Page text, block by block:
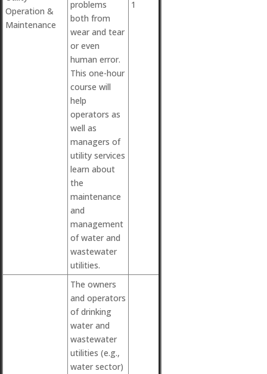
Operation &
Maintenance
problems
both from
wear and tear
or even
human error.
This one-hour
course will
help
operators as
well as
managers of
utility services
learn about
the
maintenance
and
management
of water and
wastewater
utilities.
1
The owners
and operators
of drinking
water and
wastewater
utilities (e.g.,
water sector)